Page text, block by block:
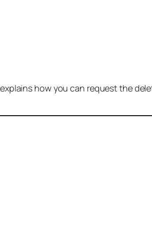
how you can request the